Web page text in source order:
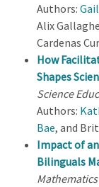
Authors:
Alix
Cardenas
How
Shapes
Science
Authors:
Bae, and
Impact of
Bilinguals